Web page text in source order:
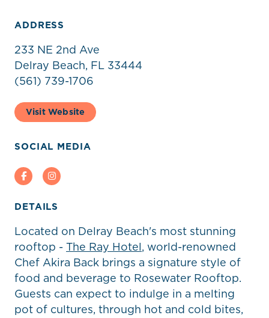
ADDRESS
233 NE 2nd Ave
Delray Beach, FL 33444
(561) 739-1706
Visit Website
SOCIAL MEDIA
FacebookInstagram
DETAILS
Located on Delray Beach's most stunning
rooftop - The Ray Hotel, world-renowned
Chef Akira Back brings a signature style of
food and beverage to Rosewater Rooftop.
Guests can expect to indulge in a melting
pot of cultures, through hot and cold bites,